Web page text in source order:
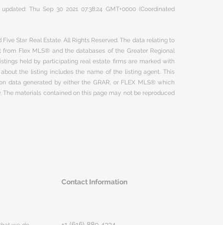
Thu Sep 30 2021 07:38:24 GMT+0000 (Coordinated
Star Real Estate. All Rights Reserved. The data relating to
Flex MLS® and the databases of the Greater Regional
held by participating real estate firms are marked with
the listing includes the name of the listing agent. This
data generated by either the GRAR, or FLEX MLS® which
materials contained on this page may not be reproduced
Contact Information